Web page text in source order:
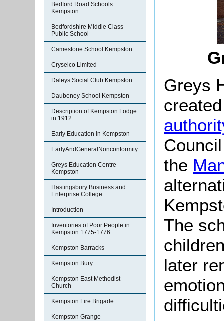
Bedford Road Schools
Kempston
Bedfordshire Middle Class
Public School
Camestone School Kempston
Cryselco Limited
Daleys Social Club Kempston
Daubeney School Kempston
Description of Kempston Lodge
in 1912
Early Education in Kempston
EarlyAndGeneralNonconformity
Greys Education Centre
Kempston
Hastingsbury Business and
Enterprise College
Introduction
Inventories of Poor People in
Kempston 1775-1776
Kempston Barracks
Kempston Bury
Kempston East Methodist
Church
Kempston Fire Brigade
Kempston Grange
Greys
the
The
later